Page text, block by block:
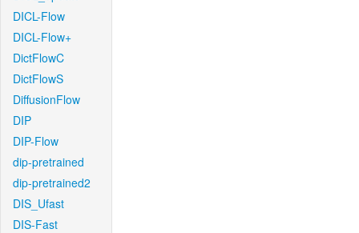
DICL-Flow
DICL-Flow+
DictFlowC
DictFlowS
DiffusionFlow
DIP
DIP-Flow
dip-pretrained
dip-pretrained2
DIS_Ufast
DIS-Fast